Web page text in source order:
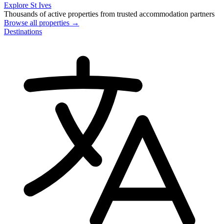
Explore St Ives
Thousands of active properties from trusted accommodation partners
Browse all properties →
Destinations